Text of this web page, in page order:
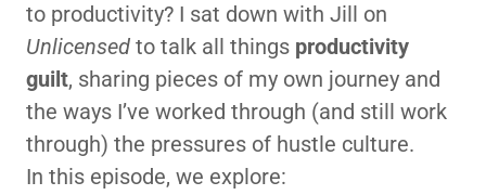
to productivity? I sat down with Jill on
Unlicensed to talk all things productivity
guilt, sharing pieces of my own journey and
the ways I’ve worked through (and still work
through) the pressures of hustle culture.
In this episode, we explore: